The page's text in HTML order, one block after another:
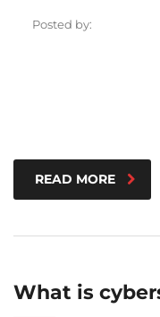
Posted by:
READ MORE
What is